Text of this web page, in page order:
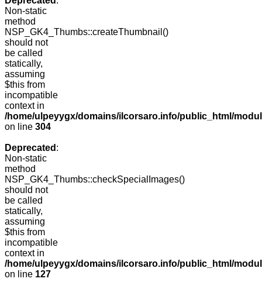
Non-static
method
NSP_GK4_Thumbs::createThumbnail()
should not
be called
statically,
assuming
$this from
incompatible
context in
/home/ulpeyygx/domains/ilcorsaro.info/public_html/
on line 304
Deprecated :
Non-static
method
NSP_GK4_Thumbs::checkSpecialImages()
should not
be called
statically,
assuming
$this from
incompatible
context in
/home/ulpeyygx/domains/ilcorsaro.info/public_html/
on line 127